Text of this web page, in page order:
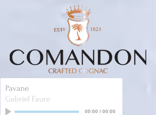
Pavane
Gabriel Faure
00:00 / 00:00